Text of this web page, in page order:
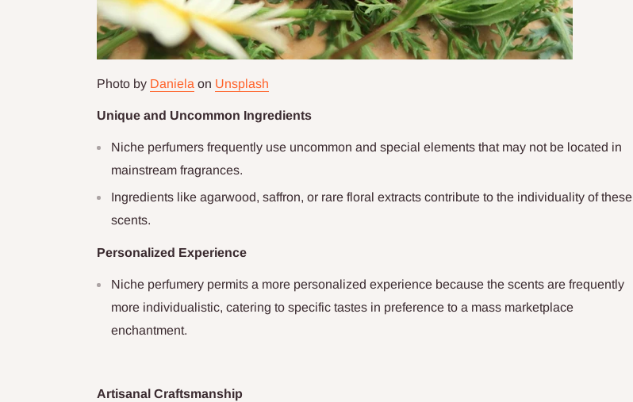
Photo by Daniela on Unsplash
Unique and Uncommon Ingredients
Niche perfumers frequently use uncommon and special elements that may not be located in
mainstream fragrances.
Ingredients like agarwood, saffron, or rare floral extracts contribute to the individuality of these
scents.
Personalized Experience
Niche perfumery permits a more personalized experience because the scents are frequently
more individualistic, catering to specific tastes in preference to a mass marketplace
enchantment.
Artisanal Craftsmanship